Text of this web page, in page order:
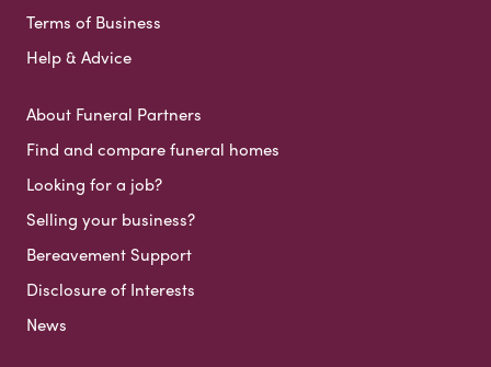
Terms of Business
Help & Advice
About Funeral Partners
Find and compare funeral homes
Looking for a job?
Selling your business?
Bereavement Support
Disclosure of Interests
News